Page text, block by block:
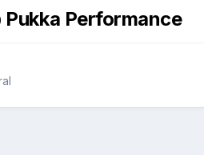
Pukka Performance